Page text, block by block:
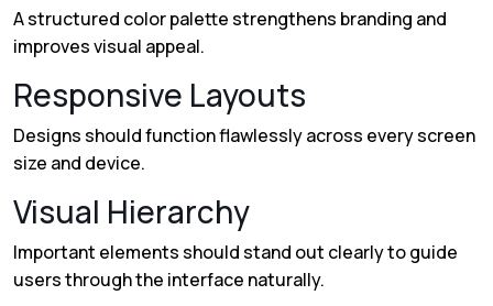
A structured color palette strengthens branding and
improves visual appeal.
Responsive Layouts
Designs should function flawlessly across every screen
size and device.
Visual Hierarchy
Important elements should stand out clearly to guide
users through the interface naturally.